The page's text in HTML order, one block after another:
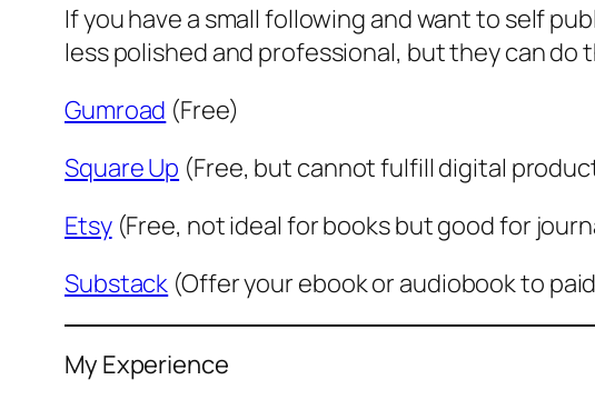
If you have a small following and want to self
less polished and professional, but they can
Gumroad (Free)
Square Up (Free, but cannot fulfill digital
Etsy(Free, not ideal for books but good for
Substack (Offer your ebook or audiobook to
My Experience